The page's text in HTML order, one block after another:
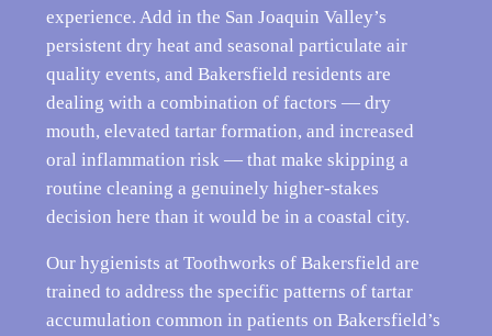
experience. Add in the San Joaquin Valley’s
persistent dry heat and seasonal particulate air
quality events, and Bakersfield residents are
dealing with a combination of factors — dry
mouth, elevated tartar formation, and increased
oral inflammation risk — that make skipping a
routine cleaning a genuinely higher-stakes
decision here than it would be in a coastal city.
Our hygienists at Toothworks of Bakersfield are
trained to address the specific patterns of tartar
accumulation common in patients on Bakersfield’s